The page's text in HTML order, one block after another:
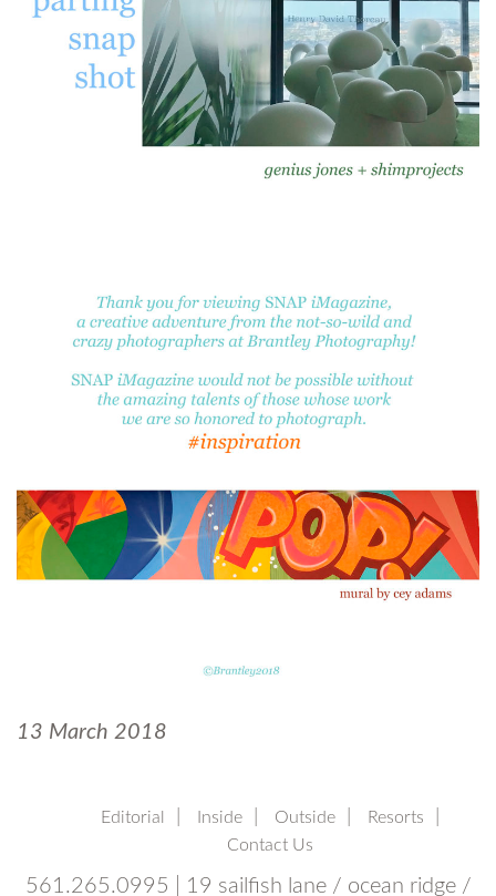
13 March 2018
Editorial Inside Outside
Resorts
Contact Us
561.265.0995 | 19 sailfish lane / ocean ridge /